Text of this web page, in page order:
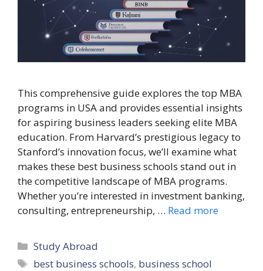
This comprehensive guide explores the top MBA
programs in USA and provides essential insights
for aspiring business leaders seeking elite MBA
education. From Harvard’s prestigious legacy to
Stanford’s innovation focus, we’ll examine what
makes these best business schools stand out in
the competitive landscape of MBA programs.
Whether you’re interested in investment banking,
consulting, entrepreneurship, … Read more
Categories
Study Abroad
Tags
best business schools, business school